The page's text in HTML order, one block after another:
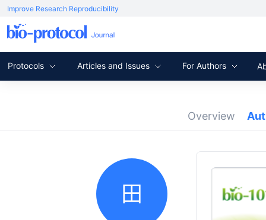
Improve Research Reproducibility
Protocols Articles and Issues For Authors
Overview
田